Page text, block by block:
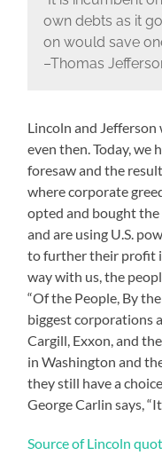
own debts as it
on would save
–Thomas
Lincoln and Jefferson
even then. Today, we
foresaw and the
where corporate
opted and bought
and are using U.S.
to further their profit
way with us, the
“Of the People, By
biggest corporations
Cargill, Exxon, and
in Washington and
they still have a
George Carlin says,
Source of Lincoln